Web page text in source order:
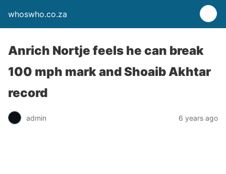
whoswho.co.za
Anrich Nortje feels he can break
100 mph mark and Shoaib Akhtar
record
admin 6 years ago